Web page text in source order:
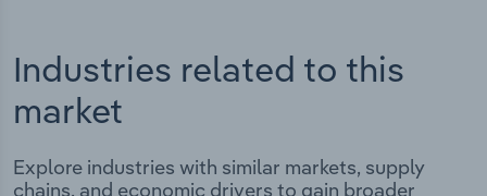
Industries related to this
market
Explore industries with similar markets, supply
chains, and economic drivers to gain broader